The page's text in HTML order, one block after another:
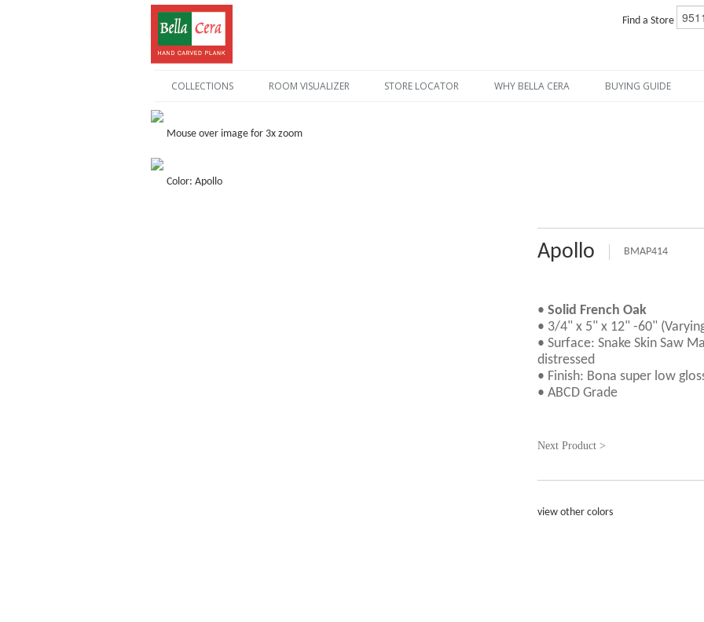
Find a Store
COLLECTIONS ROOM VISUALIZER STORE LOCATOR WHY BELLA CERA BUYING GUIDE
Mouse over image for 3x zoom
Color: Apollo
Apollo BMAP414
•Solid French Oak
• 3/4" x 5" x 12" -60"
• Surface: Snake Skin Saw
distressed
• Finish: Bona super low
• ABCD Grade
Next Product >
view other colors